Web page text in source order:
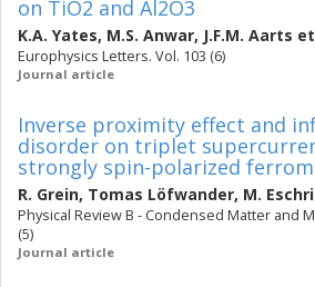
on TiO2 and Al2O3
K.A. Yates, M.S. Anwar, J.F.M. Aarts
Europhysics Letters. Vol. 103 (6)
Journal article
Inverse proximity effect and
disorder on triplet
strongly spin-polarized
R. Grein, Tomas Löfwander, M.
Physical Review B - Condensed Matter and
(5)
Journal article